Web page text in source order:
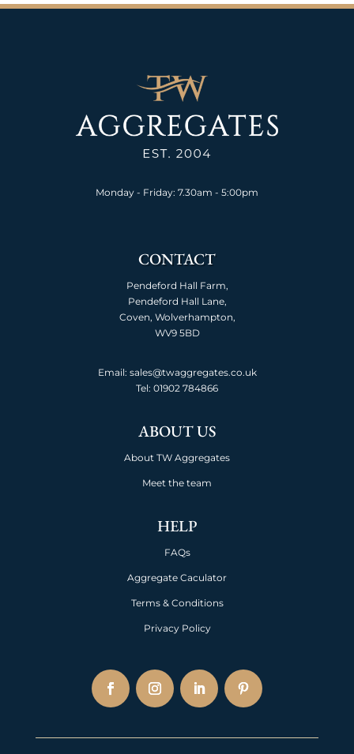
Monday - Friday: 7.30am - 5:00pm
CONTACT
Pendeford Hall Farm,
Pendeford Hall Lane,
Coven, Wolverhampton,
WV9 5BD
Email: sales@twaggregates.co.uk
Tel: 01902 784866
ABOUT US
About TW Aggregates
Meet the team
HELP
FAQs
Aggregate Caculator
Terms & Conditions
Privacy Policy